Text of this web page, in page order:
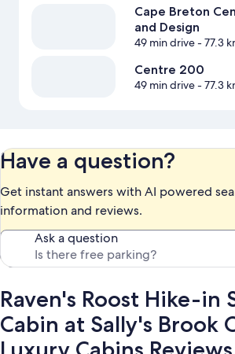
Cape Breton
and Design
49 min drive- 77.3
Centre 200
49 min drive- 77.3
Have a question?
Get instant answers with AI powered
information and reviews.
Ask a question
Raven's Roost Hike-in
Cabin at Sally's Brook